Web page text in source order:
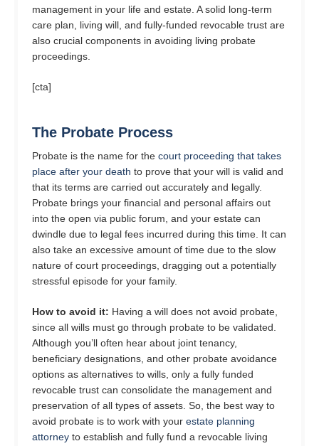
management in your life and estate. A solid long-term
care plan, living will, and fully-funded revocable trust are
also crucial components in avoiding living probate
proceedings.
[cta]
The Probate Process
Probate is the name for the court proceeding that takes
place after your death to prove that your will is valid and
that its terms are carried out accurately and legally.
Probate brings your financial and personal affairs out
into the open via public forum, and your estate can
dwindle due to legal fees incurred during this time. It can
also take an excessive amount of time due to the slow
nature of court proceedings, dragging out a potentially
stressful episode for your family.
How to avoid it: Having a will does not avoid probate,
since all wills must go through probate to be validated.
Although you’ll often hear about joint tenancy,
beneficiary designations, and other probate avoidance
options as alternatives to wills, only a fully funded
revocable trust can consolidate the management and
preservation of all types of assets. So, the best way to
avoid probate is to work with your estate planning
attorney to establish and fully fund a revocable living